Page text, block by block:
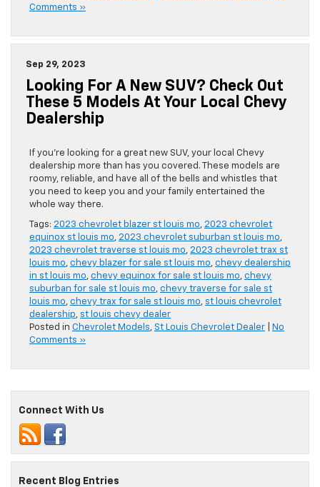
Comments »
Sep 29, 2023
Looking For A New SUV? Check Out
These 5 Models At Your Local Chevy
Dealership
If you’re looking for a great new SUV, your local Chevy
dealership more than has you covered. These models are
roomy, reliable, and have all of the bells and whistles that
you need to keep you and your family entertained the
whole way there.
Tags: 2023 chevrolet blazer st louis mo, 2023 chevrolet
equinox st louis mo, 2023 chevrolet suburban st louis mo,
2023 chevrolet traverse st louis mo, 2023 chevrolet trax st
louis mo, chevy blazer for sale st louis mo, chevy dealership
in st louis mo, chevy equinox for sale st louis mo, chevy
suburban for sale st louis mo, chevy traverse for sale st
louis mo, chevy trax for sale st louis mo, st louis chevrolet
dealership, st louis chevy dealer
Posted in Chevrolet Models, St Louis Chevrolet Dealer
No
Comments »
Connect With Us
Recent Blog Entries